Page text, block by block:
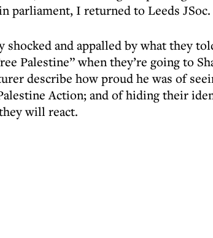
parliament, I returned to Leeds JSoc.
shocked and appalled by what they
Palestine” when they’re going to
describe how proud he was of
Action; and of hiding their
will react.